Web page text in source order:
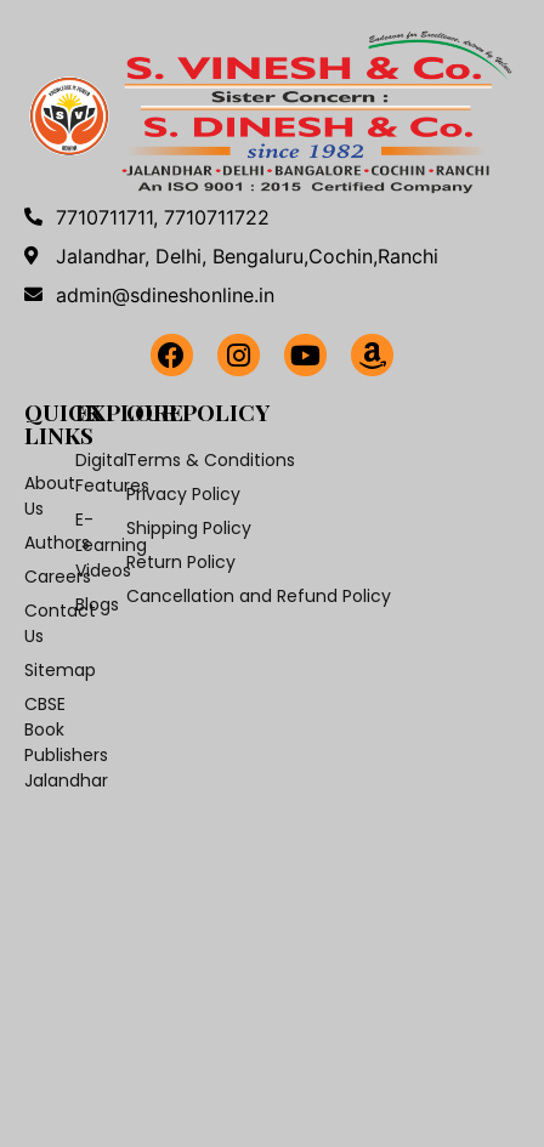
7710711711, 7710711722
Jalandhar, Delhi, Bengaluru,Cochin,Ranchi
admin@sdineshonline.in
QUICK
LINKS
About
Us
Authors
Careers
Contact
Us
Sitemap
CBSE
Book
Publishers
Jalandhar
EXPLORE
Digital
Features
E-
Learning
Videos
Blogs
OUR POLICY
Terms & Conditions
Privacy Policy
Shipping Policy
Return Policy
Cancellation and Refund Policy